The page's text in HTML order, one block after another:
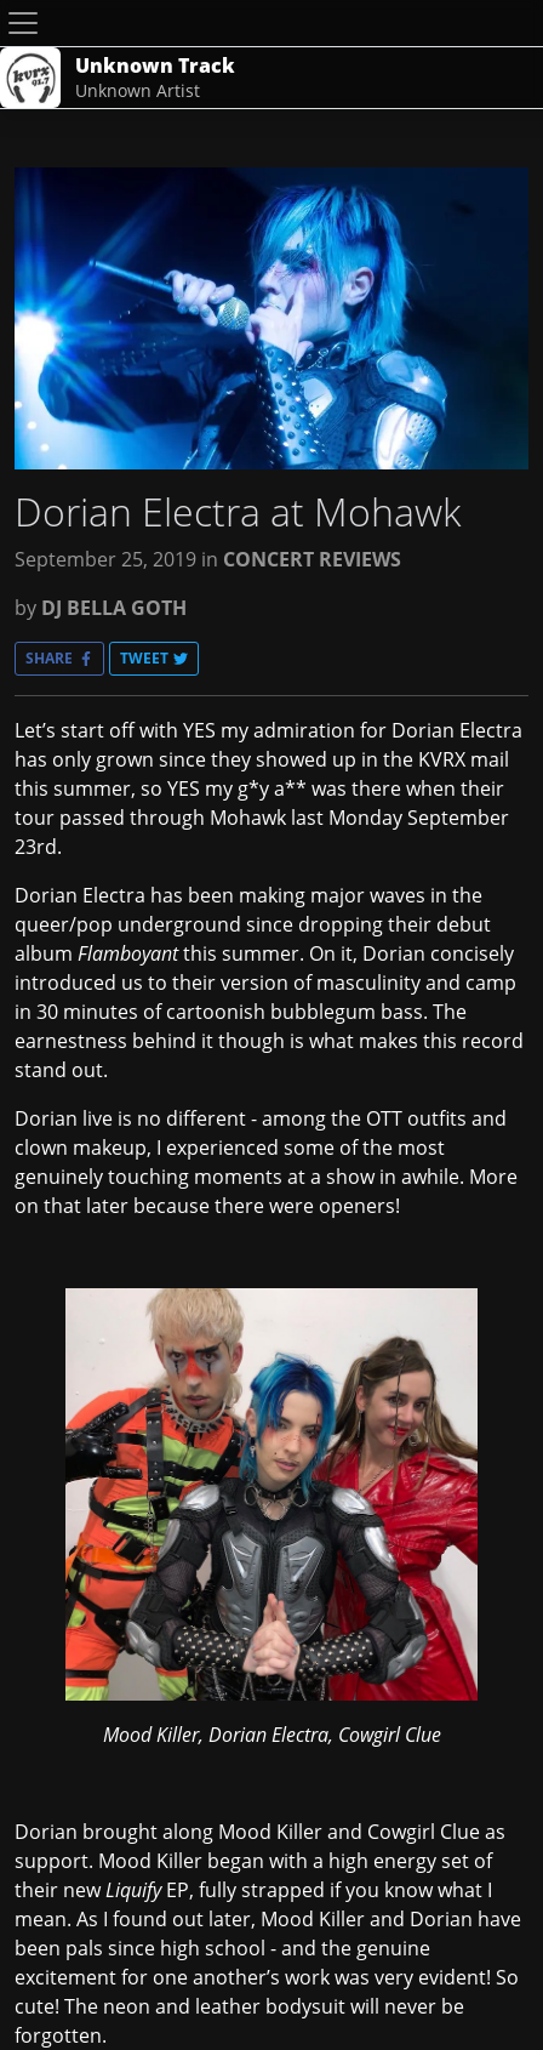
Unknown Track
Unknown Artist
Dorian Electra at Mohawk
September 25, 2019 in CONCERT REVIEWS
by DJ BELLA GOTH
SHARE TWEET
Let’s start off with YES my admiration for Dorian Electra
has only grown since they showed up in the KVRX mail
this summer, so YES my g*y a** was there when their
tour passed through Mohawk last Monday September
23rd.
Dorian Electra has been making major waves in the
queer/pop underground since dropping their debut
album Flamboyantthis summer. On it, Dorian concisely
introduced us to their version of masculinity and camp
in 30 minutes of cartoonish bubblegum bass. The
earnestness behind it though is what makes this record
stand out.
Dorian live is no different - among the OTT outfits and
clown makeup, I experienced some of the most
genuinely touching moments at a show in awhile. More
on that later because there were openers!
Mood Killer, Dorian Electra, Cowgirl Clue
Dorian brought along Mood Killer and Cowgirl Clue as
support. Mood Killer began with a high energy set of
their newLiquifyEP, fully strapped if you know what I
mean. As I found out later, Mood Killer and Dorian have
been pals since high school - and the genuine
excitement for one another’s work was very evident! So
cute! The neon and leather bodysuit will never be
forgotten.